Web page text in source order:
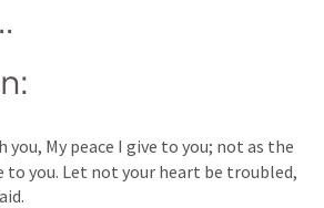
you, My peace I give to you; not as the
to you. Let not your heart be troubled,